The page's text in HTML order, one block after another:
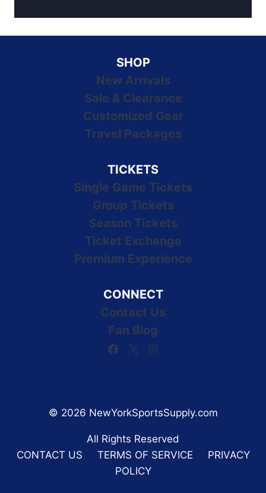
SHOP
New Arrivals
Sale & Clearance
Customized Gear
Travel Packages
TICKETS
Single Game Tickets
Group Tickets
Season Tickets
Ticket Exchange
Premium Experience
CONNECT
Contact Us
Fan Blog
© 2026 NewYorkSportsSupply.com
All Rights Reserved
CONTACT US
TERMS OF SERVICE
PRIVACY
POLICY